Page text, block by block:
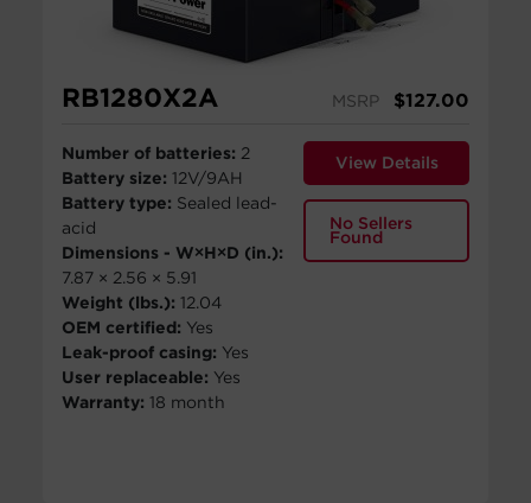
RB1280X2A MSRP $127.00
Number of batteries: 2
Battery size: 12V/9AH
Battery type: Sealed lead-
acid
Dimensions - W×H×D (in.):
7.87 × 2.56 × 5.91
Weight (lbs.): 12.04
OEM certified: Yes
Leak-proof casing: Yes
User replaceable: Yes
Warranty: 18 month
View Details
No Sellers
Found